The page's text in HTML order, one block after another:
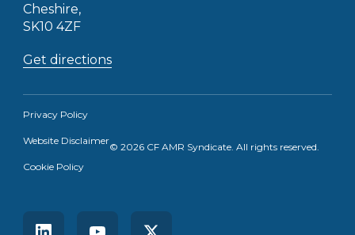
Receive the latest news straight to your
Learn more
Cheshire,
SK10 4ZF
Get directions
Privacy Policy
Website Disclaimer
Cookie Policy
© 2026 CF AMR Syndicate. All rights reserved.